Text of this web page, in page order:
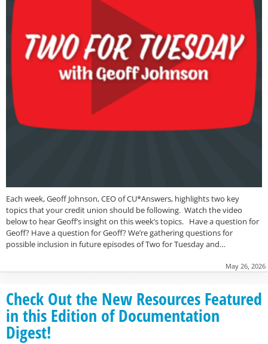
Each week, Geoff Johnson, CEO of CU*Answers, highlights two key
topics that your credit union should be following. Watch the video
below to hear Geoff’s insight on this week’s topics. Have a question for
Geoff? Have a question for Geoff? We’re gathering questions for
possible inclusion in future episodes of Two for Tuesday and…
May 26, 2026
Check Out the New Resources Featured
in this Edition of Documentation
Digest!